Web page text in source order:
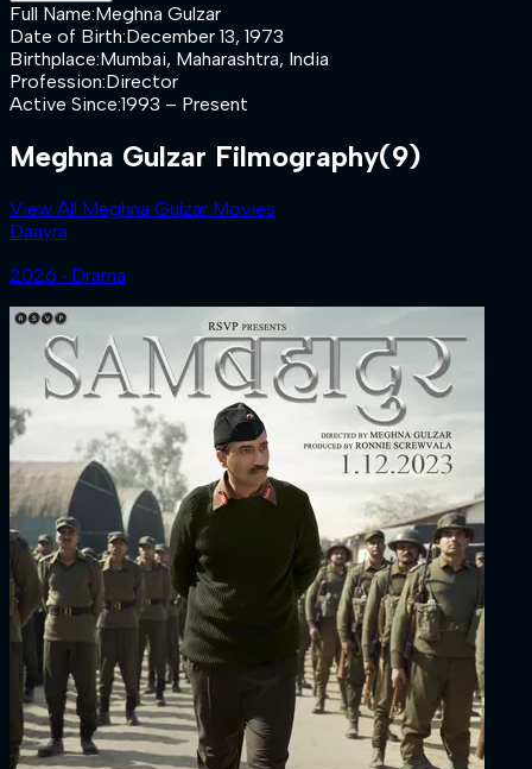
Full Name:Meghna Gulzar
Date of Birth:December 13, 1973
Birthplace:Mumbai, Maharashtra, India
Profession:Director
Active Since:1993 – Present
Meghna Gulzar Filmography(9)
View All Meghna Gulzar Movies
Daayra
2026 ‧ Drama